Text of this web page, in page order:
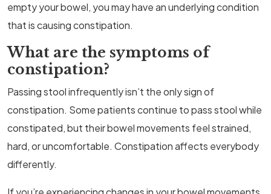
empty your bowel, you may have an underlying condition
that is causing constipation.
What are the symptoms of
constipation?
Passing stool infrequently isn’t the only sign of
constipation. Some patients continue to pass stool while
constipated, but their bowel movements feel strained,
hard, or uncomfortable. Constipation affects everybody
differently.